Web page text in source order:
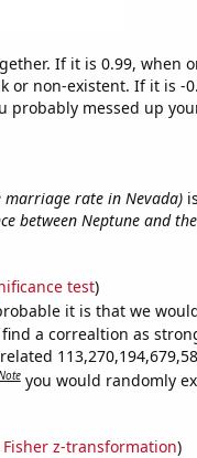
If it is 0.99, when
or non-existent. If it is -
probably messed up
marriage rate in Nevada)is
between Neptune and
test)
it is that we
a correaltion as
you would randomly
Fisher z-transformation)